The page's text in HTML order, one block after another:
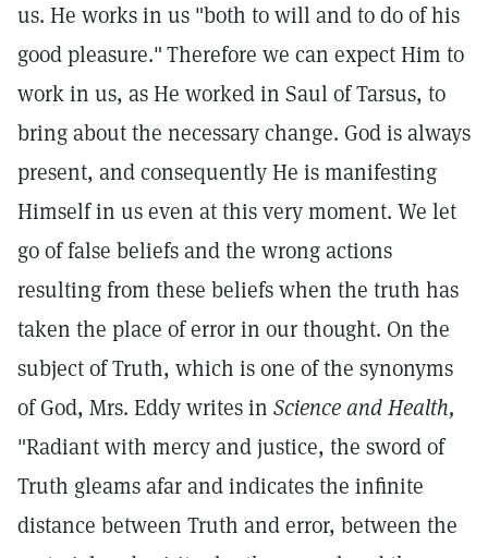
us. He works in us "both to will and to do of his
good pleasure."Therefore we can expect Him to
work in us, as He worked in Saul of Tarsus, to
bring about the necessary change. God is always
present, and consequently He is manifesting
Himself in us even at this very moment. We let
go of false beliefs and the wrong actions
resulting from these beliefs when the truth has
taken the place of error in our thought. On the
subject of Truth, which is one of the synonyms
of God, Mrs. Eddy writes in Science and Health,
"Radiant with mercy and justice, the sword of
Truth gleams afar and indicates the infinite
distance between Truth and error, between the